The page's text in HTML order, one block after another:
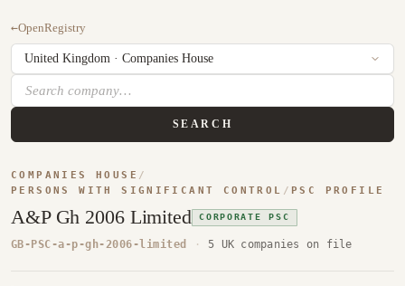
←OpenRegistry
SEARCH
COMPANIES HOUSE /
PERSONS WITH SIGNIFICANT CONTROL / PSC PROFILE
A&P Gh 2006 Limited CORPORATE PSC
GB-PSC-a-p-gh-2006-limited · 5 UK companies on file